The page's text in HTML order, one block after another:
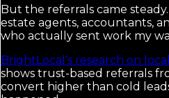
But the referrals came
estate agents, accountants,
who actually sent work my
BrightLocal's research on
shows trust-based referrals
convert higher than cold